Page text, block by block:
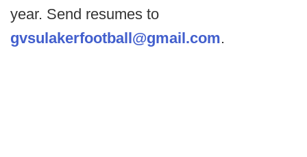
year. Send resumes to
gvsulakerfootball@gmail.com.